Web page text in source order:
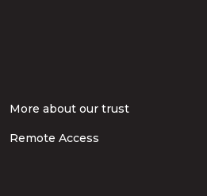
More about our trust
Remote Access